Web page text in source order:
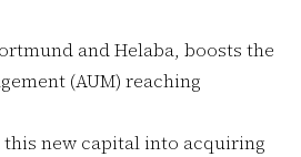
and Helaba, boosts the
(AUM) reaching
new capital into acquiring